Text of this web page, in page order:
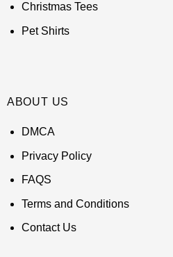
Christmas Tees
Pet Shirts
ABOUT US
DMCA
Privacy Policy
FAQS
Terms and Conditions
Contact Us